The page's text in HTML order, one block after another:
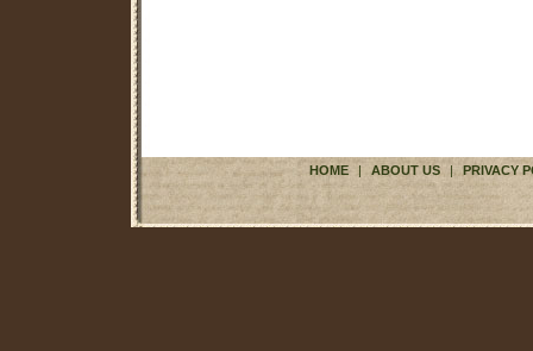
HOME | ABOUT US | PRIVACY